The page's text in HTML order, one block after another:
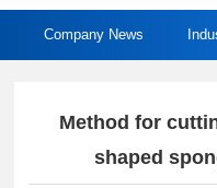
Company News
Method for
shaped